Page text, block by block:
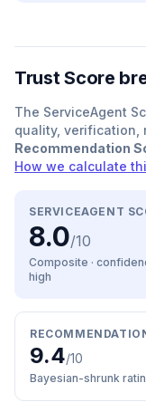
Trust Score
The ServiceAgent
quality, verification,
Recommendation
How we calculate
SERVICEAGENT
8.0/10
Composite ·
high
9.4/10
Bayesian-shrunk